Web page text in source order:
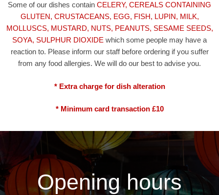
Some of our dishes contain CELERY, CEREALS CONTAINING
GLUTEN, CRUSTACEANS, EGG, FISH, LUPIN, MILK,
MOLLUSCS, MUSTARD, NUTS, PEANUTS, SESAME SEEDS,
SOYA, SULPHUR DIOXIDE which some people may have a
reaction to. Please inform our staff before ordering if you suffer
from any food allergies. We will do our best to advise you.
* Extra charge for dish alteration
* Minimum card transaction £10
Opening hours